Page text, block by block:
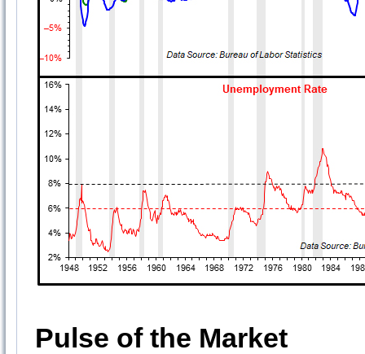
Pulse of the Market